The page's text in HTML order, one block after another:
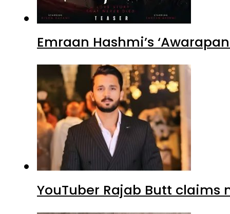
Emraan Hashmi’s
YouTuber Rajab Butt claims